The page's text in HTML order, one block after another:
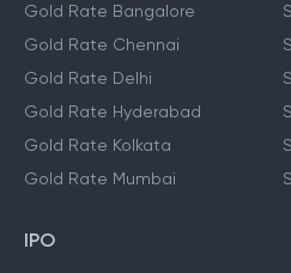
Gold Rate Bangalore
Gold Rate Chennai
Gold Rate Delhi
Gold Rate Hyderabad
Gold Rate Kolkata
Gold Rate Mumbai
IPO